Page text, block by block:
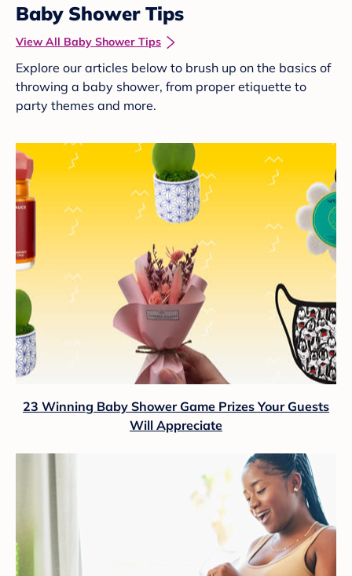
Baby Shower Tips
View All Baby Shower Tips
Explore our articles below to brush up on the basics of
throwing a baby shower, from proper etiquette to
party themes and more.
23 Winning Baby Shower Game Prizes Your Guests
Will Appreciate